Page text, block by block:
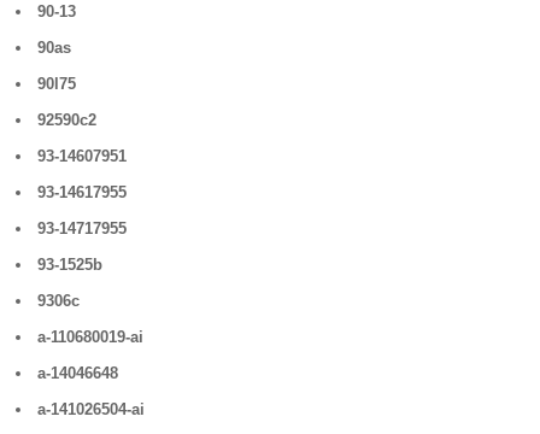
90-13
90as
90l75
92590c2
93-14607951
93-14617955
93-14717955
93-1525b
9306c
a-110680019-ai
a-14046648
a-141026504-ai